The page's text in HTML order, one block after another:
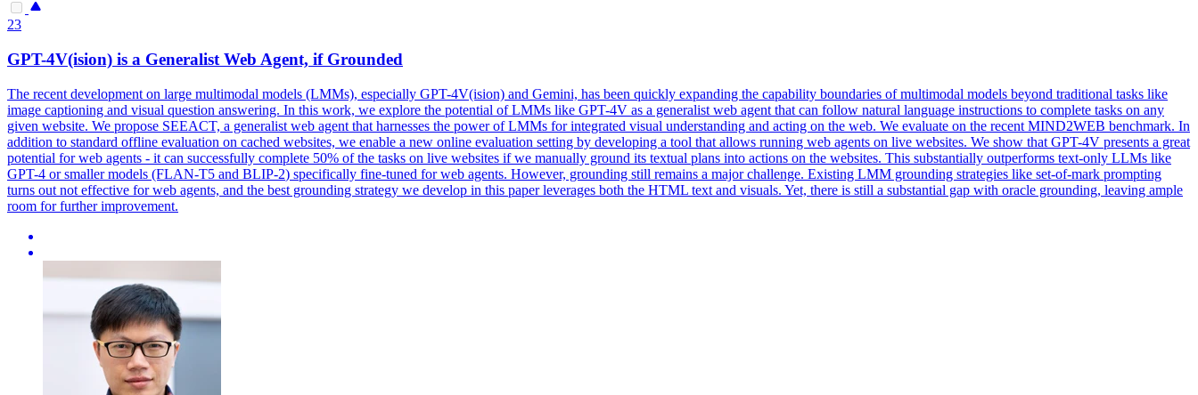
23
GPT-4V(ision) is a Generalist Web Agent, if Grounded
The recent development on large multimodal models (LMMs), especially GPT-4V(ision) and Gemini, has been quickly expanding the capability boundaries of multimodal models beyond traditional tasks like
image captioning and visual question answering. In this work, we explore the potential of LMMs like GPT-4V as a generalist web agent that can follow natural language instructions to complete tasks on any
given website. We propose SEEACT, a generalist web agent that harnesses the power of LMMs for integrated visual understanding and acting on the web. We evaluate on the recent MIND2WEB benchmark. In
addition to standard offline evaluation on cached websites, we enable a new online evaluation setting by developing a tool that allows running web agents on live websites. We show that GPT-4V presents a great
potential for web agents - it can successfully complete 50% of the tasks on live websites if we manually ground its textual plans into actions on the websites. This substantially outperforms text-only LLMs like
GPT-4 or smaller models (FLAN-T5 and BLIP-2) specifically fine-tuned for web agents. However, grounding still remains a major challenge. Existing LMM grounding strategies like set-of-mark prompting
turns out not effective for web agents, and the best grounding strategy we develop in this paper leverages both the HTML text and visuals. Yet, there is still a substantial gap with oracle grounding, leaving ample
room for further improvement.